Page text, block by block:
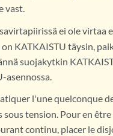
vast.
ei ole
KATKAISTU täysin,
suojakytkin
asennossa.
l'une quelconque
tension. Pour en
continu, placer le